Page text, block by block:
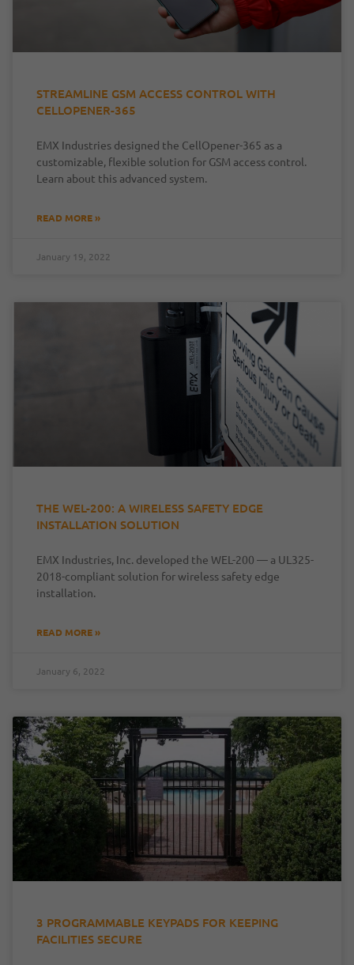
STREAMLINE GSM ACCESS CONTROL WITH
CELLOPENER-365
EMX Industries designed the CellOpener-365 as a
customizable, flexible solution for GSM access control.
Learn about this advanced system.
READ MORE »
January 19, 2022
THE WEL-200: A WIRELESS SAFETY EDGE
INSTALLATION SOLUTION
EMX Industries, Inc. developed the WEL-200 — a UL325-
2018-compliant solution for wireless safety edge
installation.
READ MORE »
January 6, 2022
3 PROGRAMMABLE KEYPADS FOR KEEPING
FACILITIES SECURE